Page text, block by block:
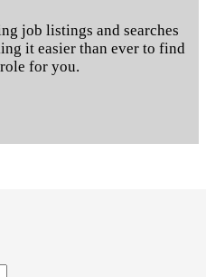
job listings and searches
it easier than ever to find
for you.